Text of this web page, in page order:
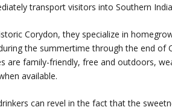
transport visitors into Southern
Corydon, they specialize in
the summertime through the end of
are family-friendly, free and outdoors,
available.
can revel in the fact that the